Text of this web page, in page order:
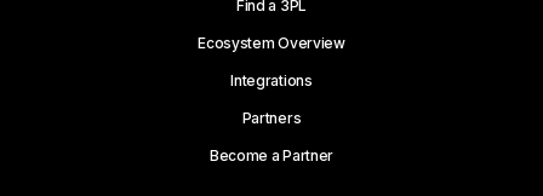
Find a 3PL
Ecosystem Overview
Integrations
Partners
Become a Partner